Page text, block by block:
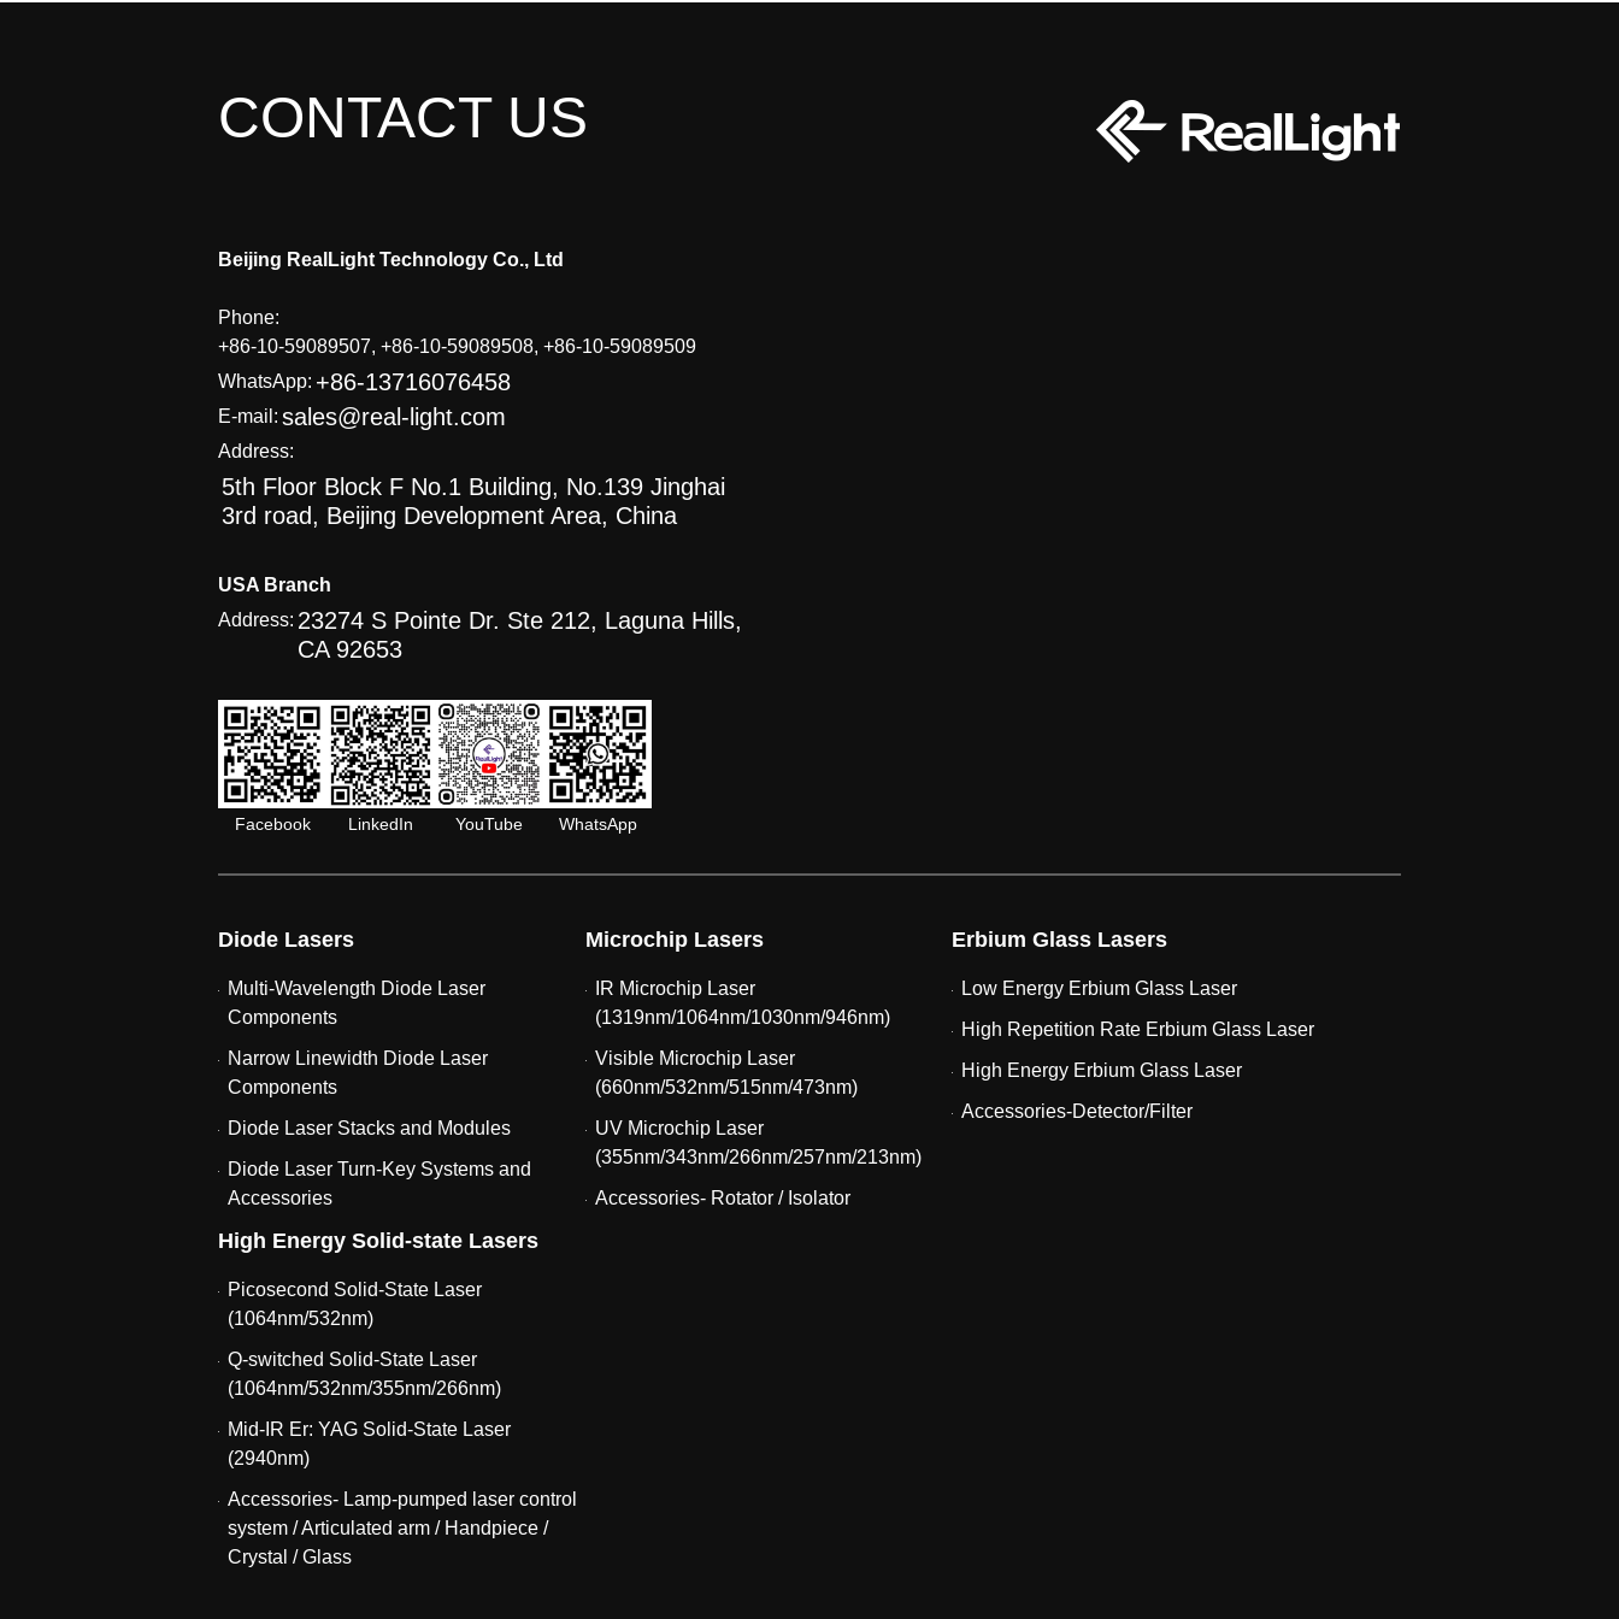
CONTACT US
Beijing RealLight Technology Co., Ltd
Phone:
+86-10-59089507, +86-10-59089508, +86-10-59089509
WhatsApp: +86-13716076458
E-mail: sales@real-light.com
Address:
5th Floor Block F No.1 Building, No.139 Jinghai
3rd road, Beijing Development Area, China
USA Branch
Address: 23274 S Pointe Dr. Ste 212, Laguna Hills,
CA 92653
Facebook LinkedIn YouTube WhatsApp
Diode Lasers
Multi-Wavelength Diode Laser
Components
Narrow Linewidth Diode Laser
Components
Diode Laser Stacks and Modules
Diode Laser Turn-Key Systems and
Accessories
Microchip Lasers
IR Microchip Laser
(1319nm/1064nm/1030nm/946nm)
Visible Microchip Laser
(660nm/532nm/515nm/473nm)
UV Microchip Laser
(355nm/343nm/266nm/257nm/213nm)
Accessories- Rotator / Isolator
Erbium Glass Lasers
Low Energy Erbium Glass Laser
High Repetition Rate Erbium Glass Laser
High Energy Erbium Glass Laser
Accessories-Detector/Filter
High Energy Solid-state Lasers
Picosecond Solid-State Laser
(1064nm/532nm)
Q-switched Solid-State Laser
(1064nm/532nm/355nm/266nm)
Mid-IR Er: YAG Solid-State Laser
(2940nm)
Accessories- Lamp-pumped laser control
system / Articulated arm / Handpiece /
Crystal / Glass